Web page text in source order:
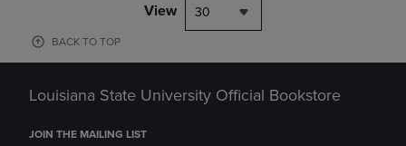
View 30
BACK TO TOP
Louisiana State University Official Bookstore
JOIN THE MAILING LIST